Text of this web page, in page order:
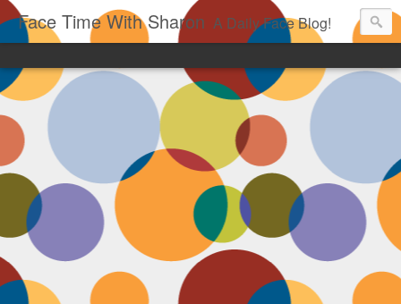
Face Time With Sharon A Daily Face Blog!